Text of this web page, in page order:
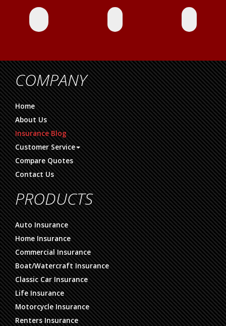
COMPANY
Home
About Us
Insurance Blog
Customer Service
Compare Quotes
Contact Us
PRODUCTS
Auto Insurance
Home Insurance
Commercial Insurance
Boat/Watercraft Insurance
Classic Car Insurance
Life Insurance
Motorcycle Insurance
Renters Insurance